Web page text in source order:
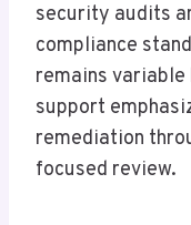
security audits
compliance
remains
support
remediation
focused review.